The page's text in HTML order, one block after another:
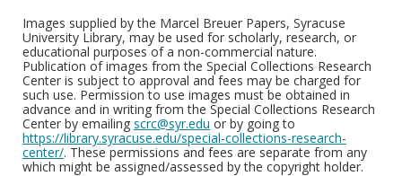
Images supplied by the Marcel Breuer Papers, Syracuse
University Library, may be used for scholarly, research, or
educational purposes of a non-commercial nature.
Publication of images from the Special Collections Research
Center is subject to approval and fees may be charged for
such use. Permission to use images must be obtained in
advance and in writing from the Special Collections Research
Center by emailing scrc@syr.edu or by going to
https://library.syracuse.edu/special-collections-research-
center/. These permissions and fees are separate from any
which might be assigned/assessed by the copyright holder.